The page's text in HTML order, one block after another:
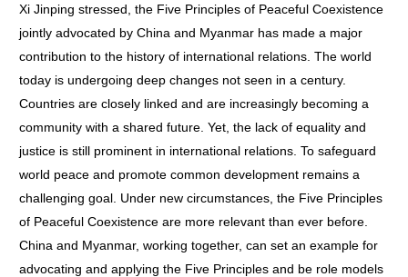
Xi Jinping stressed, the Five Principles of Peaceful Coexistence
jointly advocated by China and Myanmar has made a major
contribution to the history of international relations. The world
today is undergoing deep changes not seen in a century.
Countries are closely linked and are increasingly becoming a
community with a shared future. Yet, the lack of equality and
justice is still prominent in international relations. To safeguard
world peace and promote common development remains a
challenging goal. Under new circumstances, the Five Principles
of Peaceful Coexistence are more relevant than ever before.
China and Myanmar, working together, can set an example for
advocating and applying the Five Principles and be role models